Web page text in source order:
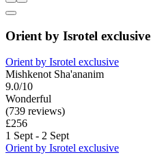
Orient by Isrotel exclusive
Orient by Isrotel exclusive
Mishkenot Sha'ananim
9.0/10
Wonderful
(739 reviews)
£256
1 Sept - 2 Sept
Orient by Isrotel exclusive